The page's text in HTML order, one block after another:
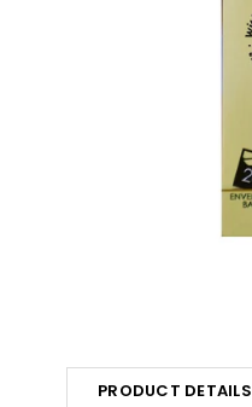
PRODUCT DETAILS